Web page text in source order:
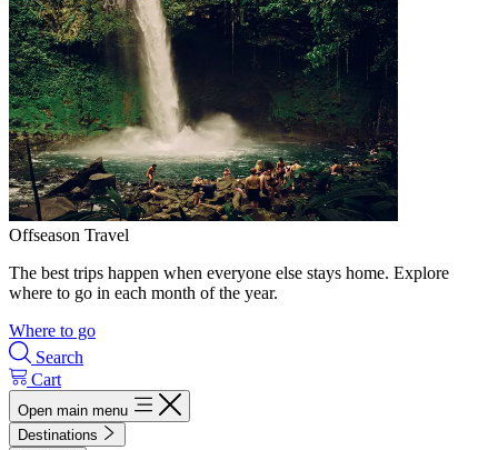
Offseason Travel
The best trips happen when everyone else stays home. Explore
where to go in each month of the year.
Where to go
Search
Cart
Open main menu
Destinations